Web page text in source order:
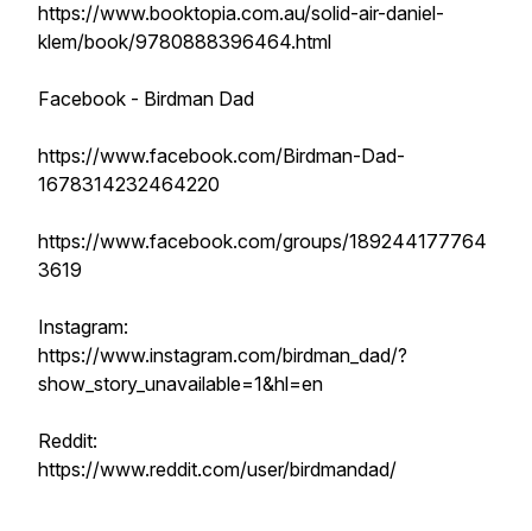
https://www.booktopia.com.au/solid-air-daniel-
klem/book/9780888396464.html
Facebook - Birdman Dad
https://www.facebook.com/Birdman-Dad-
1678314232464220
https://www.facebook.com/groups/189244177764
3619
Instagram:
https://www.instagram.com/birdman_dad/?
show_story_unavailable=1&hl=en
Reddit:
https://www.reddit.com/user/birdmandad/